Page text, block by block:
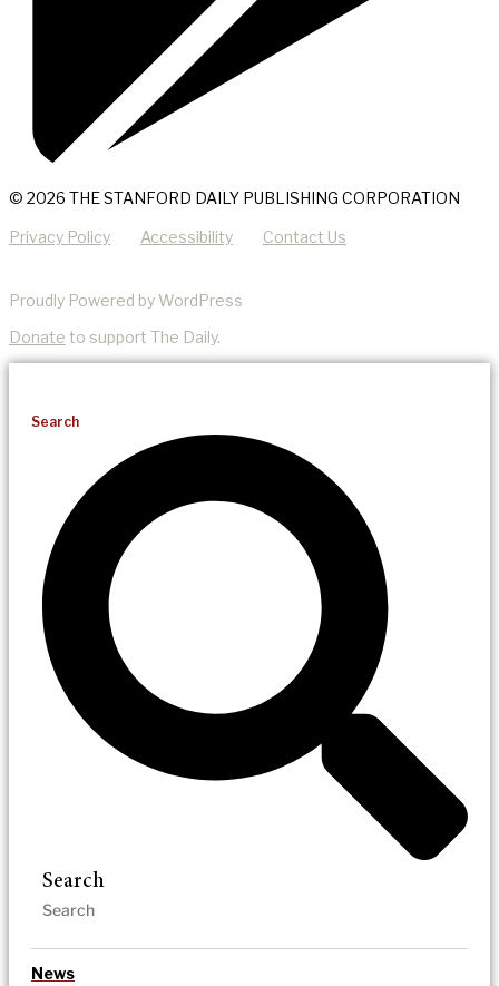
© 2026 THE STANFORD DAILY PUBLISHING CORPORATION
Privacy Policy Accessibility Contact Us
Proudly Powered by WordPress
Donate to support The Daily.
Search
Search
News